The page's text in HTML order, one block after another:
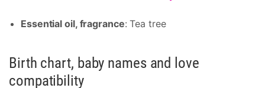
Essential oil, fragrance: Tea tree
Birth chart, baby names and love
compatibility